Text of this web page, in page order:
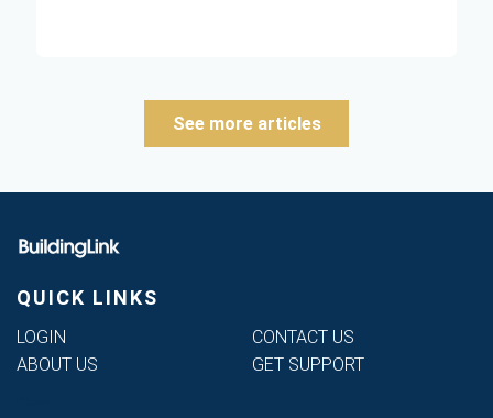
See more articles
QUICK LINKS
LOGIN
ABOUT US
CONTACT US
GET SUPPORT